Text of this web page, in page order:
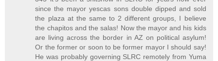
since the mayor yescas sons double dipped and sold
the plaza at the same to 2 different groups, I believe
the chapitos and the salas! Now the mayor and his kids
are living across the border in AZ on political asylum!
Or the former or soon to be former mayor I should say!
He was probably governing SLRC remotely from Yuma